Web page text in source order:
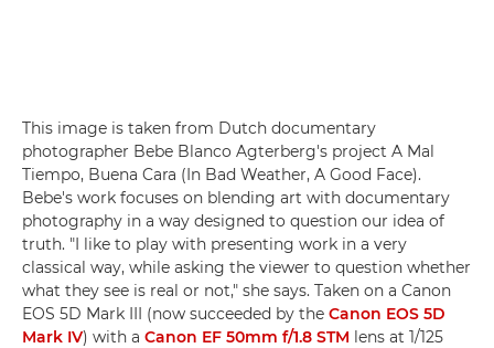
This image is taken from Dutch documentary
photographer Bebe Blanco Agterberg's project A Mal
Tiempo, Buena Cara (In Bad Weather, A Good Face).
Bebe's work focuses on blending art with documentary
photography in a way designed to question our idea of
truth. "I like to play with presenting work in a very
classical way, while asking the viewer to question whether
what they see is real or not," she says. Taken on a Canon
EOS 5D Mark III (now succeeded by the Canon EOS 5D
Mark IV) with a Canon EF 50mm f/1.8 STM lens at 1/125